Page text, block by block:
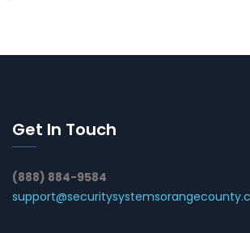
Get In Touch
(888) 884-9584